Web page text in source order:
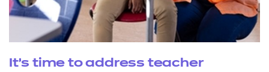
It’s time to address teacher